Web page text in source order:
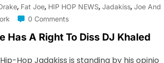
, Fat Joe, HIP HOP NEWS, Jadakiss, Joe And
0 Comments
Has A Right To Diss DJ Khaled
Hop Jadakiss is standing by his opinio